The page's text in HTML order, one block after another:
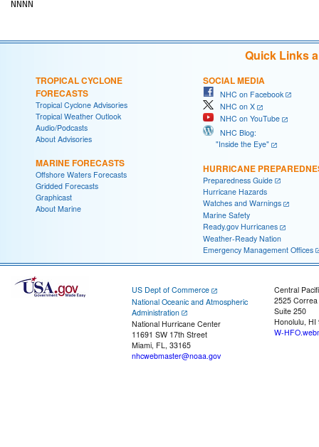
Quick Links
TROPICAL CYCLONE
FORECASTS
Tropical Cyclone Advisories
Tropical Weather Outlook
Audio/Podcasts
About Advisories
MARINE FORECASTS
Offshore Waters Forecasts
Gridded Forecasts
Graphicast
About Marine
SOCIAL MEDIA
NHC on Facebook
NHC on X
NHC on YouTube
NHC Blog:
"Inside the Eye"
HURRICANE
Preparedness Guide
Hurricane Hazards
Watches and Warnings
Marine Safety
Ready.gov Hurricanes
Weather-Ready Nation
Emergency Management Offices
US Dept of Commerce
National Oceanic and Atmospheric
Administration
National Hurricane Center
11691 SW 17th Street
Miami, FL, 33165
nhcwebmaster@noaa.gov
Central
2525
Suite 250
Honolulu, HI
W-